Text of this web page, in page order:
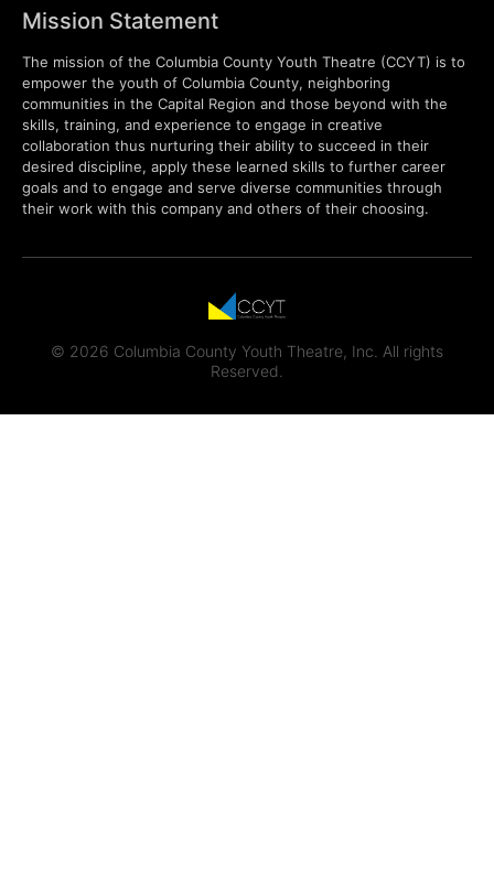
Mission Statement
The mission of the Columbia County Youth Theatre (CCYT) is to
empower the youth of Columbia County, neighboring
communities in the Capital Region and those beyond with the
skills, training, and experience to engage in creative
collaboration thus nurturing their ability to succeed in their
desired discipline, apply these learned skills to further career
goals and to engage and serve diverse communities through
their work with this company and others of their choosing.
© 2026 Columbia County Youth Theatre, Inc. All rights
Reserved.